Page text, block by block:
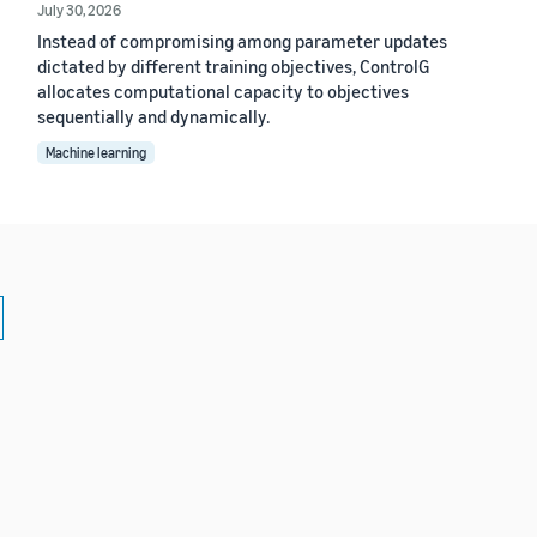
July 30, 2026
Instead of compromising among parameter updates
dictated by different training objectives, ControlG
allocates computational capacity to objectives
sequentially and dynamically.
Machine learning